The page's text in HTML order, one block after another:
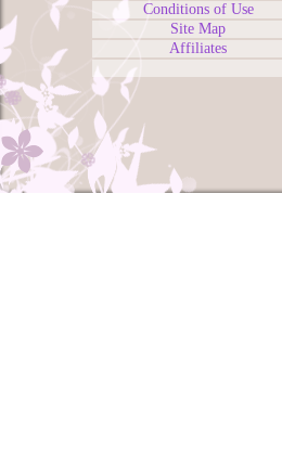
Conditions of Use
Site Map
Affiliates